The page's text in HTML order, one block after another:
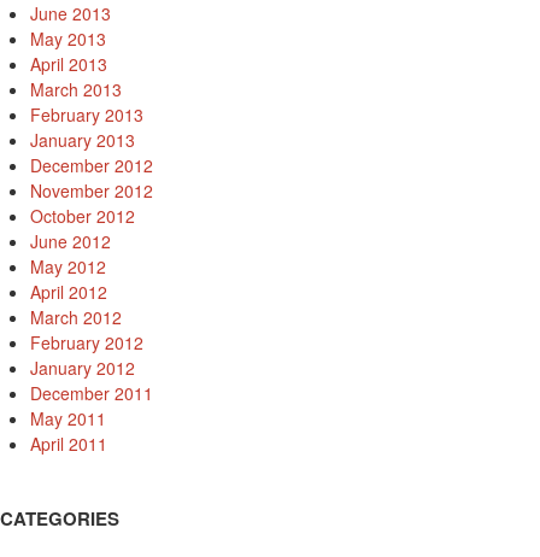
June 2013
May 2013
April 2013
March 2013
February 2013
January 2013
December 2012
November 2012
October 2012
June 2012
May 2012
April 2012
March 2012
February 2012
January 2012
December 2011
May 2011
April 2011
CATEGORIES